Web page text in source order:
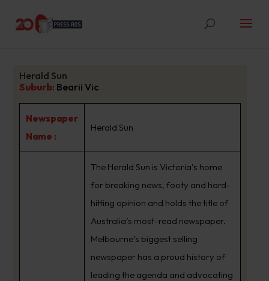
Herald Sun
Suburb: Bearii Vic
Newspaper
Name :
Herald Sun
The Herald Sun is Victoria’s home
for breaking news, footy and hard-
hitting opinion and holds the title of
Australia’s most-read newspaper.
Melbourne’s biggest selling
newspaper has a proud history of
leading the agenda and advocating